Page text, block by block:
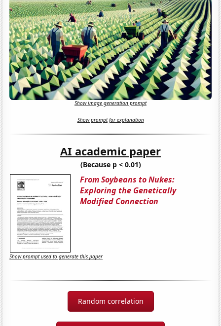
Show image generation prompt
Show prompt for explanation
AI academic paper
(Because p < 0.01)
From Soybeans to Nukes:
Exploring the Genetically
Modified Connection
Show prompt used to generate this paper
Random correlation